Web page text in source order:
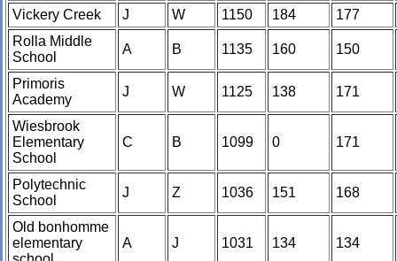
Vickery Creek J W 1150 184
177
Rolla Middle
School
A B 1135 160 150
Primoris
Academy
J W 1125 138 171
Wiesbrook
Elementary
School
C B 1099 0 171
Polytechnic
School
J Z 1036 151 168
Old bonhomme
elementary
A J 1031 134 134